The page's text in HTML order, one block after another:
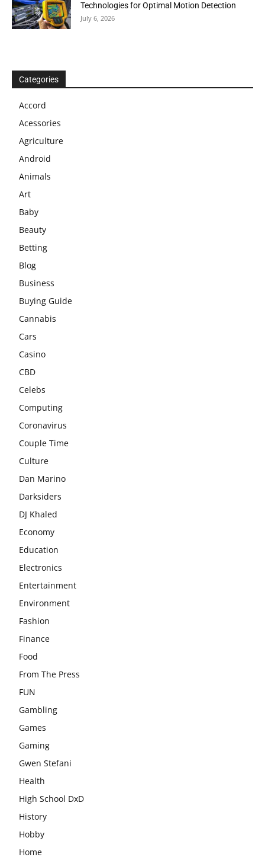
Technologies for Optimal Motion Detection
July 6, 2026
Categories
Accord
Acessories
Agriculture
Android
Animals
Art
Baby
Beauty
Betting
Blog
Business
Buying Guide
Cannabis
Cars
Casino
CBD
Celebs
Computing
Coronavirus
Couple Time
Culture
Dan Marino
Darksiders
DJ Khaled
Economy
Education
Electronics
Entertainment
Environment
Fashion
Finance
Food
From The Press
FUN
Gambling
Games
Gaming
Gwen Stefani
Health
High School DxD
History
Hobby
Home